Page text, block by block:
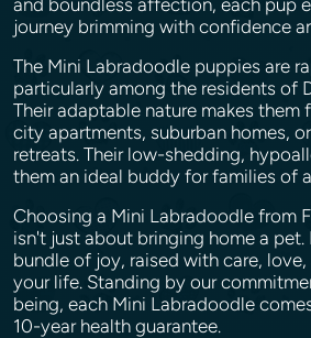
and boundless affection, each pup
journey brimming with confidence
The Mini Labradoodle puppies are
particularly among the residents of
Their adaptable nature makes
city apartments, suburban homes,
retreats. Their low-shedding,
them an ideal buddy for families of
Choosing a Mini Labradoodle from
isn't just about bringing home a
bundle of joy, raised with care,
your life. Standing by our
being, each Mini Labradoodle
10-year health guarantee.